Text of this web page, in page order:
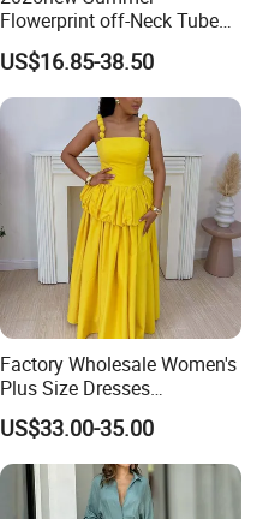
Flowerprint off-Neck Tube
Top Cinchedwaist Dress
Women's Clothing in Stock
US$16.85-38.50
Factory Wholesale Women's
Plus Size Dresses
Fashionable Elegant
Pleated Party Dresses
US$33.00-35.00